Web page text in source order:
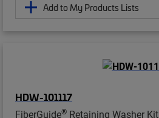
Add to My Products Lists
HDW-101117
FiberGuide® Retaining Washer Kit